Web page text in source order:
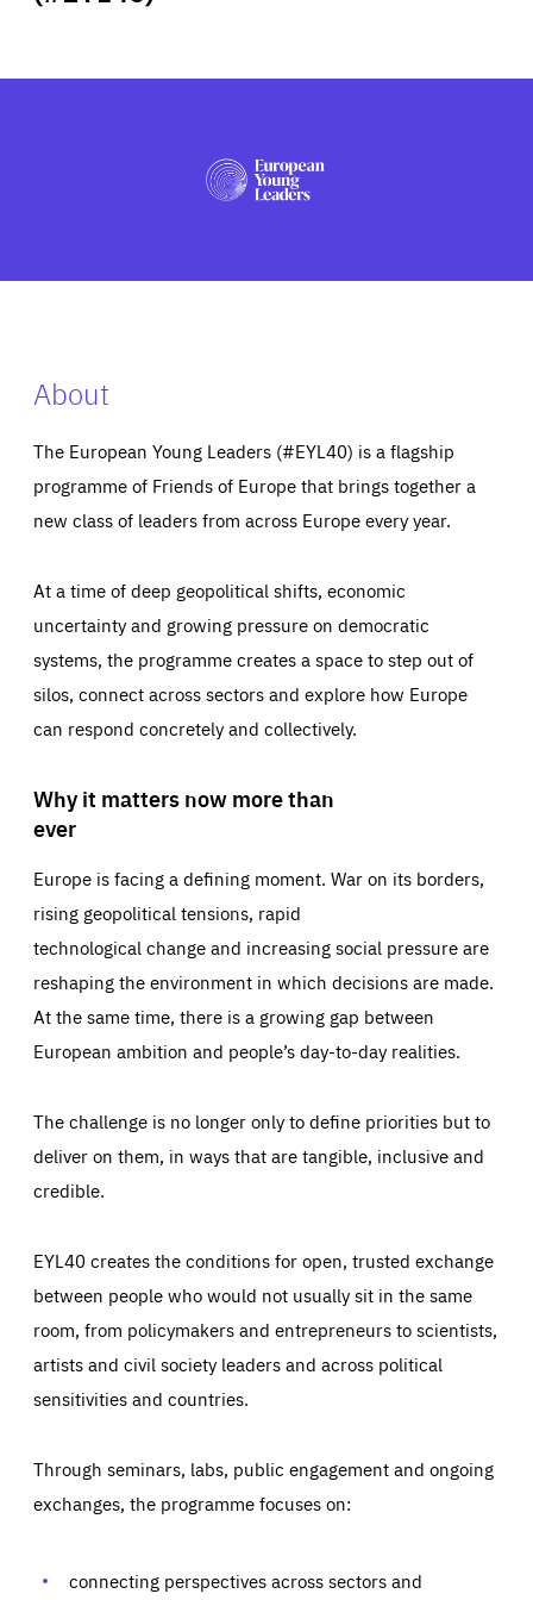
PRESS
About
The European Young Leaders (#EYL40) is a flagship
programme of Friends of Europe that brings together a
new class of leaders from across Europe every year.
At a time of deep geopolitical shifts, economic
uncertainty and growing pressure on democratic
systems, the programme creates a space to step out of
silos, connect across sectors and explore how Europe
can respond concretely and collectively.
Why it matters now more than
ever
Europe is facing a defining moment. War on its borders,
rising geopolitical tensions, rapid
technological change and increasing social pressure are
reshaping the environment in which decisions are made.
At the same time, there is a growing gap between
European ambition and people’s day-to-day realities.
The challenge is no longer only to define priorities but to
deliver on them, in ways that are tangible, inclusive and
credible.
EYL40 creates the conditions for open, trusted exchange
between people who would not usually sit in the same
room, from policymakers and entrepreneurs to scientists,
artists and civil society leaders and across political
sensitivities and countries.
Through seminars, labs, public engagement and ongoing
exchanges, the programme focuses on:
connecting perspectives across sectors and
Essentials Essentials
Those cookies are essentials to the functioning of the site
preferences, logging in, or filling out forms. You can set